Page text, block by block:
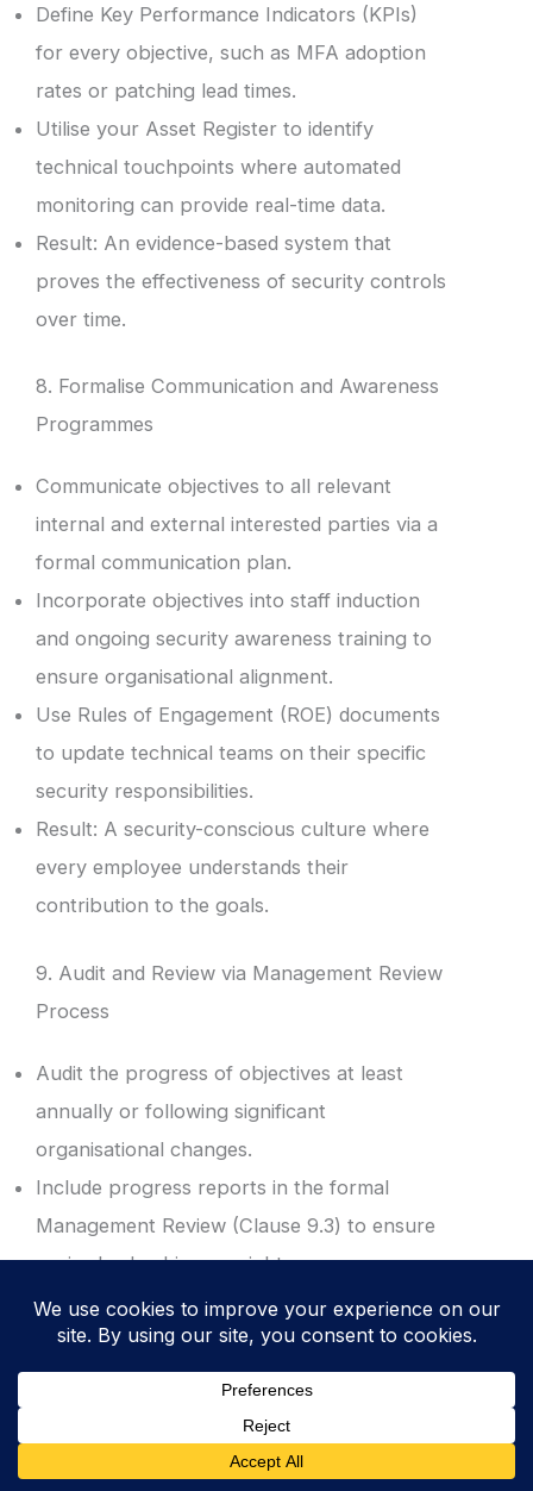
Define Key Performance Indicators (KPIs)
for every objective, such as MFA adoption
rates or patching lead times.
Utilise your Asset Register to identify
technical touchpoints where automated
monitoring can provide real-time data.
Result: An evidence-based system that
proves the effectiveness of security controls
over time.
8. Formalise Communication and Awareness
Programmes
Communicate objectives to all relevant
internal and external interested parties via a
formal communication plan.
Incorporate objectives into staff induction
and ongoing security awareness training to
ensure organisational alignment.
Use Rules of Engagement (ROE) documents
to update technical teams on their specific
security responsibilities.
Result: A security-conscious culture where
every employee understands their
contribution to the goals.
9. Audit and Review via Management Review
Process
Audit the progress of objectives at least
annually or following significant
organisational changes.
Include progress reports in the formal
Management Review (Clause 9.3) to ensure
senior leadership oversight.
Result: Executive visibility and validation of
the ISMS performance against the strategic
plan.
10. Revoke and Update for Continual
Improvement